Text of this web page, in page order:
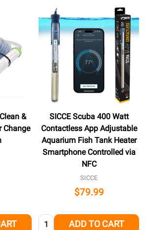
&
Change
SICCE Scuba 400 Watt
Contactless App Adjustable
Aquarium Fish Tank Heater
Smartphone Controlled via
NFC
SICCE
$79.99
Quantity: ADD TO CART